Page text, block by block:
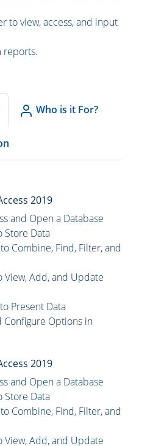
to view, access, and input
reports.
Who is it For?
2019
and Open a Database
Store Data
Combine, Find, Filter, and
View, Add, and Update
Present Data
Configure Options in
2019
and Open a Database
Store Data
Combine, Find, Filter, and
View, Add, and Update